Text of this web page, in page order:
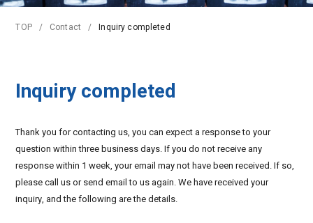
TOP Contact Inquiry completed
Inquiry completed
Thank you for contacting us, you can expect a response to your
question within three business days. If you do not receive any
response within 1 week, your email may not have been received. If so,
please call us or send email to us again. We have received your
inquiry, and the following are the details.